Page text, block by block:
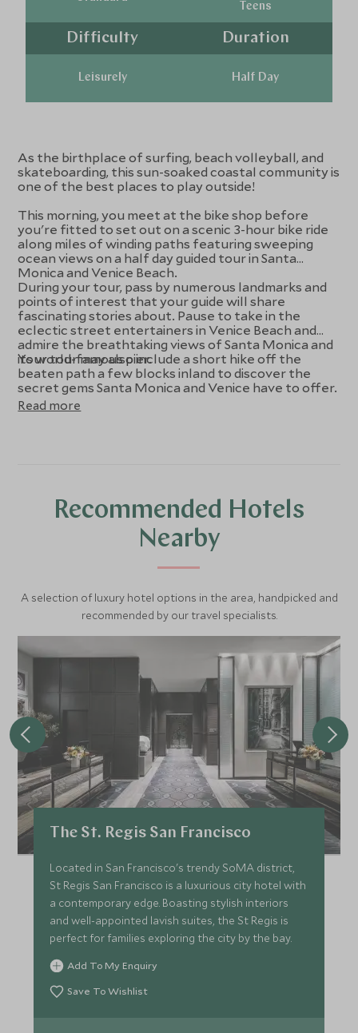
Teens
Difficulty
Leisurely
Duration
Half Day
As the birthplace of surfing, beach volleyball, and
skateboarding, this sun-soaked coastal community is
one of the best places to play outside!
This morning, you meet at the bike shop before
you're fitted to set out on a scenic 3-hour bike ride
along miles of winding paths featuring sweeping
ocean views on a half day guided tour in Santa
Monica and Venice Beach.
During your tour, pass by numerous landmarks and
points of interest that your guide will share
fascinating stories about. Pause to take in the
eclectic street entertainers in Venice Beach and
admire the breathtaking views of Santa Monica and
its world-famous pier.
Your tour may also include a short hike off the
beaten path a few blocks inland to discover the
secret gems Santa Monica and Venice have to offer.
Read more
Recommended Hotels
Nearby
A selection of luxury hotel options in the area, handpicked and
recommended by our travel specialists.
The St. Regis San Francisco
Located in San Francisco's trendy SoMA district,
St Regis San Francisco is a luxurious city hotel with
a contemporary edge. Boasting stylish interiors
and well-appointed lavish suites, the St Regis is
perfect for families exploring the city by the bay.
Add To My Enquiry
Save To Wishlist